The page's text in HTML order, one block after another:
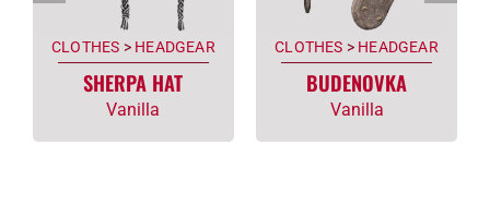
CLOTHES > HEADGEAR
SHERPA HAT
Vanilla
CLOTHES > HEADGEAR
BUDENOVKA
Vanilla